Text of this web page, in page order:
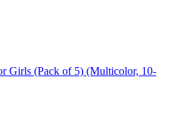
Girls (Pack of 5) (Multicolor, 10-